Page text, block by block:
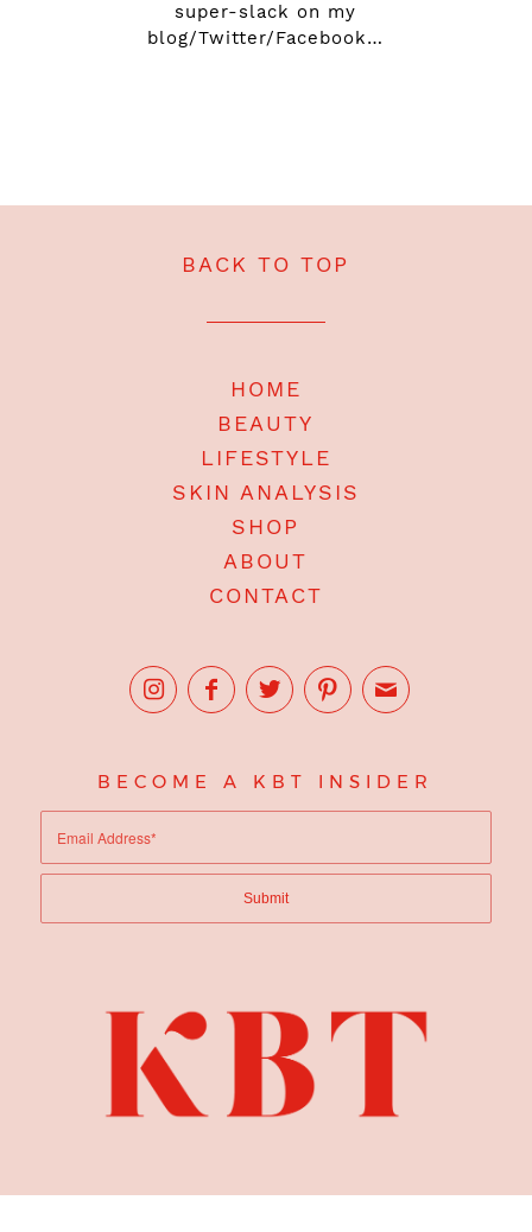
super-slack on my
blog/Twitter/Facebook…
BACK TO TOP
HOME
BEAUTY
LIFESTYLE
SKIN ANALYSIS
SHOP
ABOUT
CONTACT
BECOME A KBT INSIDER